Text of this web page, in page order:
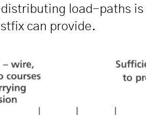
load-paths is
can provide.